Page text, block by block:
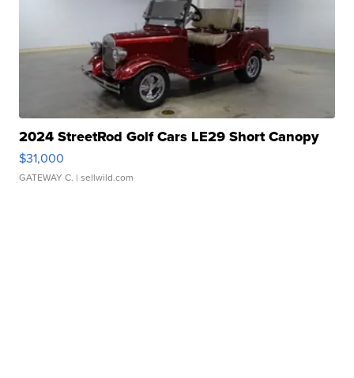
2024 StreetRod Golf Cars LE29 Short Canopy
$31,000
GATEWAY C. | sellwild.com